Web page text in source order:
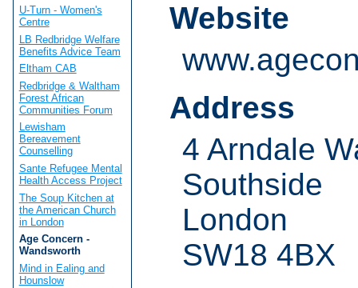
Website
Address
4 Arndale
Southside
London
SW18 4BX
U-Turn - Women's
Centre
LB Redbridge Welfare
Benefits Advice Team
Eltham CAB
Redbridge & Waltham
Forest African
Communities Forum
Lewisham
Bereavement
Counselling
Sante Refugee Mental
Health Access Project
The Soup Kitchen at
the American Church
in London
Age Concern -
Wandsworth
Mind in Ealing and
Hounslow